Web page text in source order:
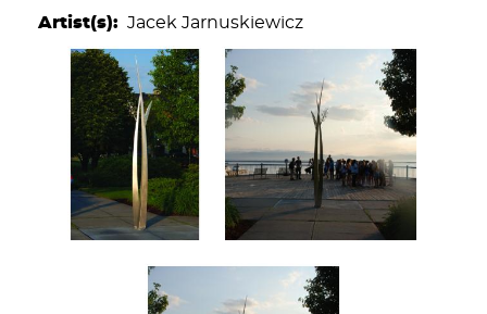
Artist(s) Jacek Jarnuskiewicz